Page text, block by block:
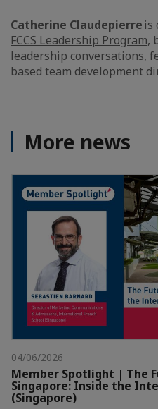
Catherine Claudepierreis
FCCS Leadership Program,
leadership conversations,
based team development
More news
04/06/2026
Member Spotlight | The
Singapore: Inside the
(Singapore)